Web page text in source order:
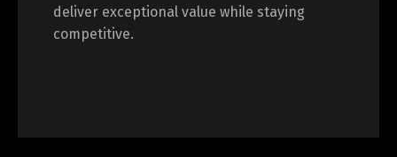
deliver exceptional value while staying
competitive.